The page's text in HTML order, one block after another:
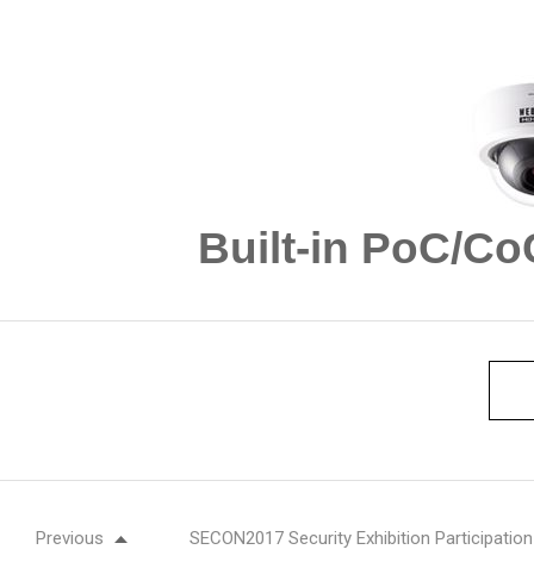
Built-in PoC/
Previous SECON2017 Security Exhibition Participation